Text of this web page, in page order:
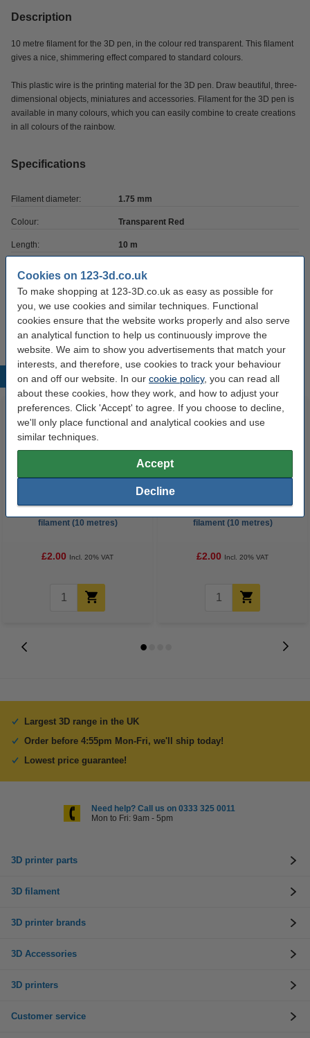
Cookies on 123-3d.co.uk
To make shopping at 123-3D.co.uk as easy as possible for
you, we use cookies and similar techniques. Functional
cookies ensure that the website works properly and also serve
an analytical function to help us continuously improve the
website. We aim to show you advertisements that match your
interests, and therefore, use cookies to track your behaviour
on and off our website. In our cookie policy, you can read all
about these cookies, how they work, and how to adjust your
preferences. Click 'Accept' to agree. If you choose to decline,
we'll only place functional and analytical cookies and use
similar techniques.
Accept
Decline
Description
10 metre filament for the 3D pen, in the colour red transparent. This filament
gives a nice, shimmering effect compared to standard colours.
This plastic wire is the printing material for the 3D pen. Draw beautiful, three-
dimensional objects, miniatures and accessories. Filament for the 3D pen is
available in many colours, which you can easily combine to create creations
in all colours of the rainbow.
Specifications
Filament diameter: 1.75 mm
Colour: Transparent Red
Length: 10 m
Hazard class: n/a
Our item no:
Popular products
3D pen blue transparent
filament (10 metres)
£2.00 Incl. 20% VAT
3D pen green transparent
filament (10 metres)
£2.00 Incl. 20% VAT
Largest 3D range in the UK
Order before 4:55pm Mon-Fri, we'll ship today!
Lowest price guarantee!
Need help? Call us on 0333 325 0011
Mon to Fri: 9am - 5pm
3D printer parts
3D filament
3D printer brands
3D Accessories
3D printers
Customer service